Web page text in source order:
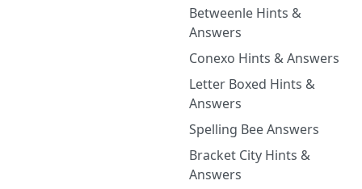
Betweenle Hints &
Answers
Conexo Hints & Answers
Letter Boxed Hints &
Answers
Spelling Bee Answers
Bracket City Hints &
Answers